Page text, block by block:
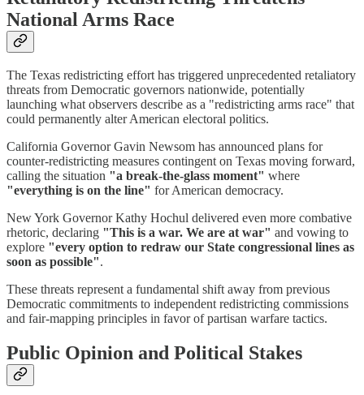
National Arms Race
The Texas redistricting effort has triggered unprecedented retaliatory
threats from Democratic governors nationwide, potentially
launching what observers describe as a "redistricting arms race" that
could permanently alter American electoral politics.
California Governor Gavin Newsom has announced plans for
counter-redistricting measures contingent on Texas moving forward,
calling the situation "a break-the-glass moment" where
"everything is on the line" for American democracy.
New York Governor Kathy Hochul delivered even more combative
rhetoric, declaring "This is a war. We are at war" and vowing to
explore "every option to redraw our State congressional lines as
soon as possible".
These threats represent a fundamental shift away from previous
Democratic commitments to independent redistricting commissions
and fair-mapping principles in favor of partisan warfare tactics.
Public Opinion and Political Stakes